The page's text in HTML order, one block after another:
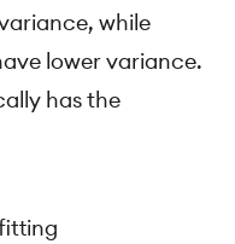
while
lower variance.
has the